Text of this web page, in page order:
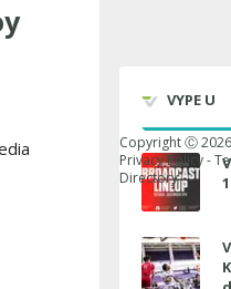
VYPE U
Copyright Ⓒ2026
Privacy Policy-
Directory